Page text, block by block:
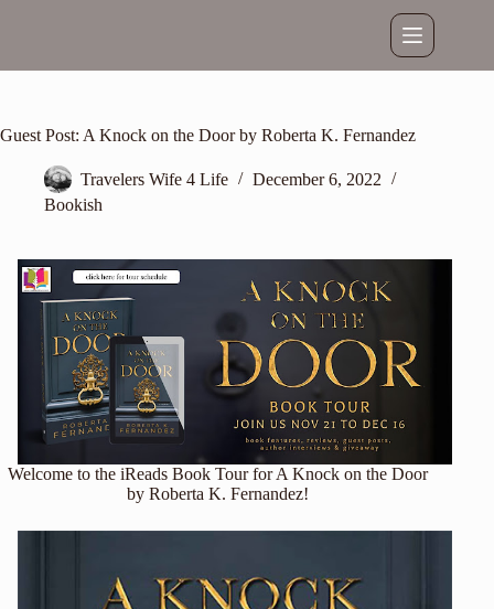
Guest Post: A Knock on the Door by Roberta K. Fernandez
Travelers Wife 4 Life
December 6, 2022
Bookish
Welcome to the iReads Book Tour for A Knock on the Door
by Roberta K. Fernandez!